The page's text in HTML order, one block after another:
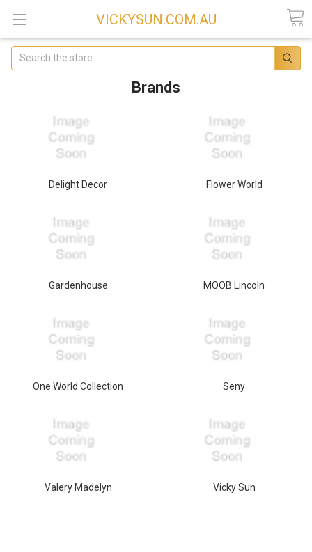
VICKYSUN.COM.AU
Search
Brands
Delight Decor Flower World
Gardenhouse MOOB Lincoln
One World Collection Seny
Valery Madelyn Vicky Sun